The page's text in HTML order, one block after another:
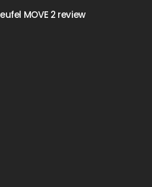
MOVE 2 review